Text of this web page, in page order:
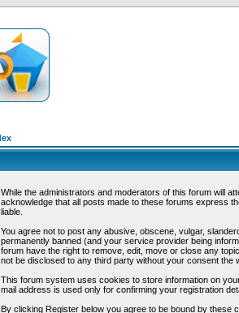
While the administrators and moderators of this forum will
acknowledge that all posts made to these forums express
liable.
You agree not to post any abusive, obscene, vulgar,
permanently banned (and your service provider being
forum have the right to remove, edit, move or close any
not be disclosed to any third party without your consent the
This forum system uses cookies to store information on
mail address is used only for confirming your registration
By clicking Register below you agree to be bound by these